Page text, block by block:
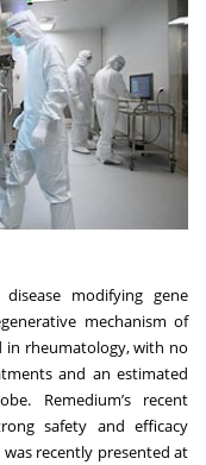
modifying gene
mechanism of
in rheumatology, with no
and an estimated
Remedium’s recent
safety and efficacy
recently presented at